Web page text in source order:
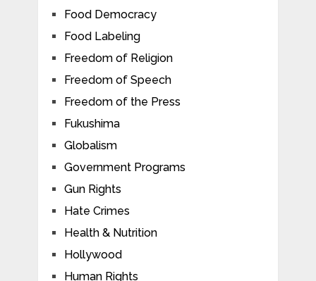
Food Democracy
Food Labeling
Freedom of Religion
Freedom of Speech
Freedom of the Press
Fukushima
Globalism
Government Programs
Gun Rights
Hate Crimes
Health & Nutrition
Hollywood
Human Rights